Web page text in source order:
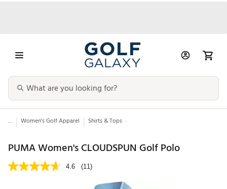
... Women's Golf Apparel Shirts & Tops
PUMA Women's CLOUDSPUN Golf Polo
4.6 (11)